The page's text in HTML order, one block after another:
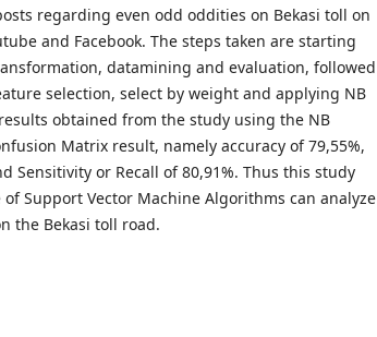
regarding even odd oddities on Bekasi toll on
and Facebook. The steps taken are starting
datamining and evaluation, followed
selection, select by weight and applying NB
obtained from the study using the NB
Matrix result, namely accuracy of 79,55%,
Sensitivity or Recall of 80,91%. Thus this study
Support Vector Machine Algorithms can analyze
the Bekasi toll road.